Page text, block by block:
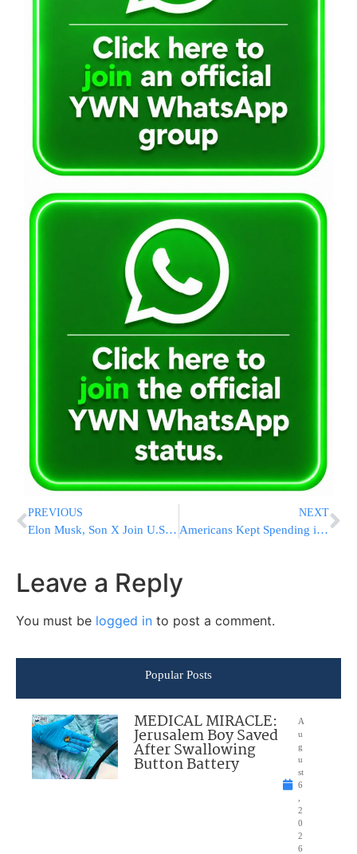
PREVIOUS
Elon Musk, Son X Join U.S. Tech CEOs at Trump-Xi Summit in Beijing
NEXT
Americans Kept Spending in April, But Economists Warn the Cushion Is Running Out
Leave a Reply
You must be logged in to post a comment.
Popular Posts
MEDICAL MIRACLE:
Jerusalem Boy Saved
After Swallowing
Button Battery
A
u
g
u
st
6
2
0
2
6